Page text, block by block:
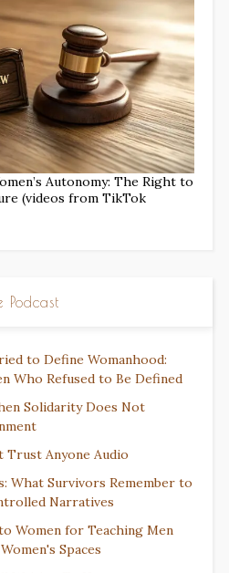
Autonomy: The Right to
(videos from TikTok
Podcast
to Define Womanhood:
Who Refused to Be Defined
Solidarity Does Not
Trust Anyone Audio
What Survivors Remember to
Narratives
Women for Teaching Men
Spaces